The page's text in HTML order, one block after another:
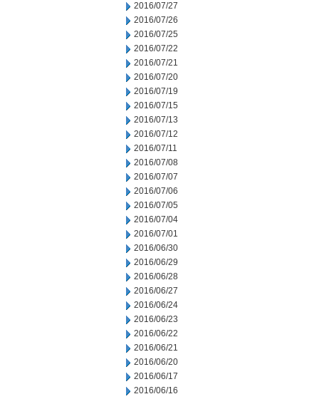
2016/07/27
2016/07/26
2016/07/25
2016/07/22
2016/07/21
2016/07/20
2016/07/19
2016/07/15
2016/07/13
2016/07/12
2016/07/11
2016/07/08
2016/07/07
2016/07/06
2016/07/05
2016/07/04
2016/07/01
2016/06/30
2016/06/29
2016/06/28
2016/06/27
2016/06/24
2016/06/23
2016/06/22
2016/06/21
2016/06/20
2016/06/17
2016/06/16